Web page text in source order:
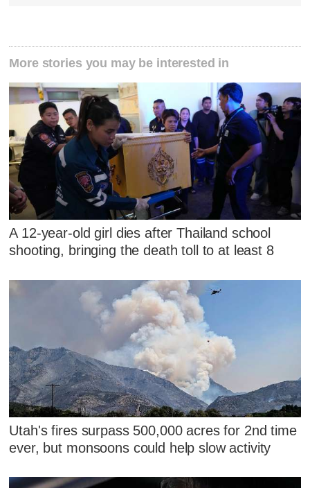
More stories you may be interested in
A 12-year-old girl dies after Thailand school
shooting, bringing the death toll to at least 8
Utah's fires surpass 500,000 acres for 2nd time
ever, but monsoons could help slow activity